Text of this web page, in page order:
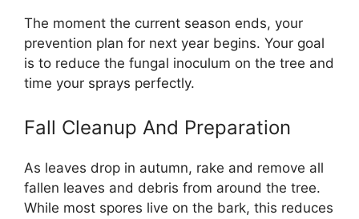
The moment the current season ends, your
prevention plan for next year begins. Your goal
is to reduce the fungal inoculum on the tree and
time your sprays perfectly.
Fall Cleanup And Preparation
As leaves drop in autumn, rake and remove all
fallen leaves and debris from around the tree.
While most spores live on the bark, this reduces